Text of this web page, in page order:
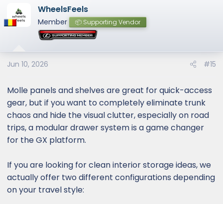
WheelsFeels
Member 📦 Supporting Vendor
Jun 10, 2026 #15
Molle panels and shelves are great for quick-access
gear, but if you want to completely eliminate trunk
chaos and hide the visual clutter, especially on road
trips, a modular drawer system is a game changer
for the GX platform.
If you are looking for clean interior storage ideas, we
actually offer two different configurations depending
on your travel style: